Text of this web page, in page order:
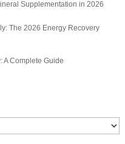
Supplementation in 2026
The 2026 Energy Recovery
A Complete Guide